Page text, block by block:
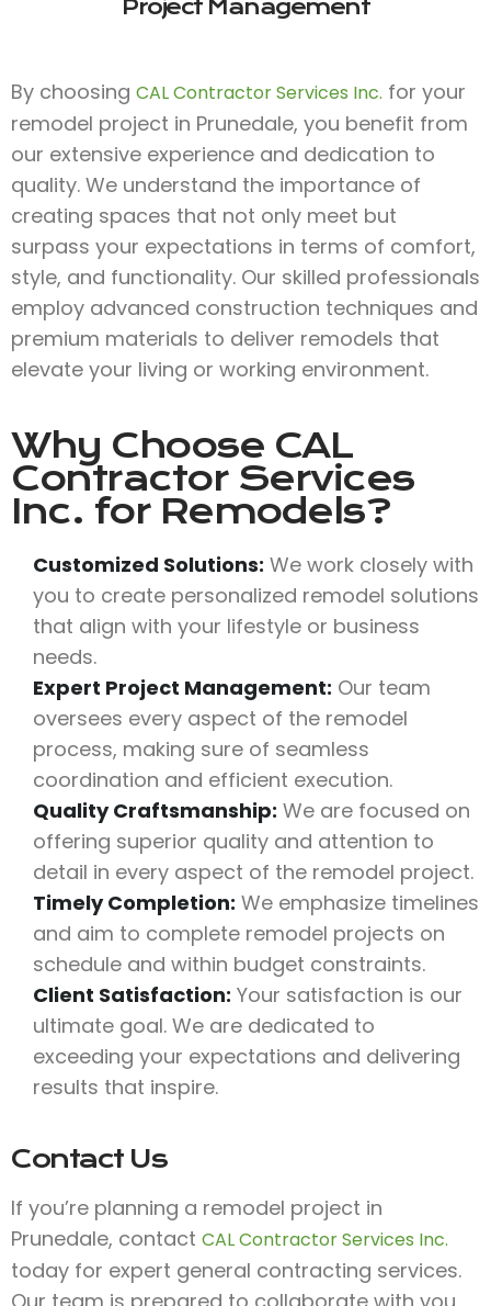
Project Management
By choosing CAL Contractor Services Inc. for your
remodel project in Prunedale, you benefit from
our extensive experience and dedication to
quality. We understand the importance of
creating spaces that not only meet but
surpass your expectations in terms of comfort,
style, and functionality. Our skilled professionals
employ advanced construction techniques and
premium materials to deliver remodels that
elevate your living or working environment.
Why Choose CAL
Contractor Services
Inc. for Remodels?
Customized Solutions: We work closely with
you to create personalized remodel solutions
that align with your lifestyle or business
needs.
Expert Project Management: Our team
oversees every aspect of the remodel
process, making sure of seamless
coordination and efficient execution.
Quality Craftsmanship: We are focused on
offering superior quality and attention to
detail in every aspect of the remodel project.
Timely Completion: We emphasize timelines
and aim to complete remodel projects on
schedule and within budget constraints.
Client Satisfaction: Your satisfaction is our
ultimate goal. We are dedicated to
exceeding your expectations and delivering
results that inspire.
Contact Us
If you’re planning a remodel project in
Prunedale, contact CAL Contractor Services Inc.
today for expert general contracting services.